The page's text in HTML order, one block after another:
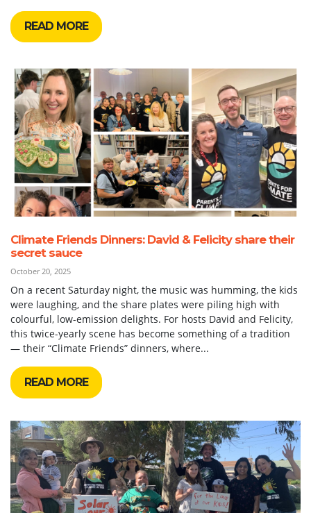
READ MORE
Climate Friends Dinners: David & Felicity share their
secret sauce
October 20, 2025
On a recent Saturday night, the music was humming, the kids
were laughing, and the share plates were piling high with
colourful, low-emission delights. For hosts David and Felicity,
this twice-yearly scene has become something of a tradition
— their “Climate Friends” dinners, where...
READ MORE